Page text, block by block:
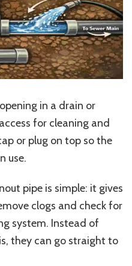
in a drain or
for cleaning and
or plug on top so the
use.
pipe is simple: it gives
clogs and check for
system. Instead of
they can go straight to